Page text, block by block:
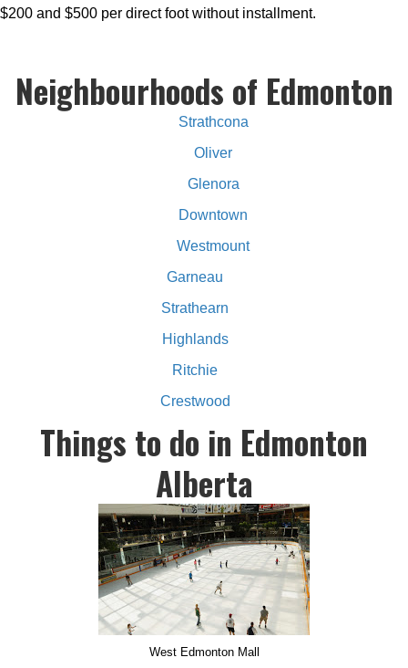
$200 and $500 per direct foot without installment.
Neighbourhoods of Edmonton
Strathcona
Oliver
Glenora
Downtown
Westmount
Garneau
Strathearn
Highlands
Ritchie
Crestwood
Things to do in Edmonton
Alberta
West Edmonton Mall